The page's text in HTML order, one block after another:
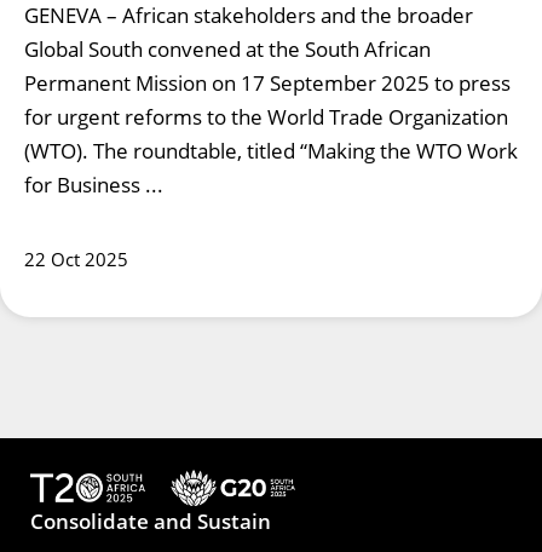
GENEVA – African stakeholders and the broader
Global South convened at the South African
Permanent Mission on 17 September 2025 to press
for urgent reforms to the World Trade Organization
(WTO). The roundtable, titled “Making the WTO Work
for Business ...
22 Oct 2025
Consolidate and Sustain